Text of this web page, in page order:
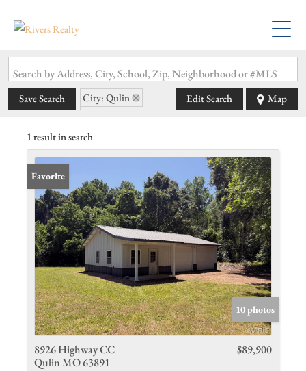
Search by Address, City, School, Zip, Neighborhood or #MLS
Save Search
City: Qulin
Edit Search Map
1 result in search
Favorite
10 photos
8926 Highway CC
Qulin MO 63891
$89,900